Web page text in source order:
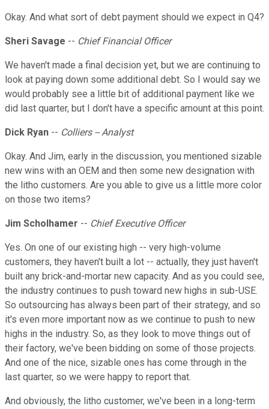
Okay. And what sort of debt payment should we expect in Q4?
Sheri Savage -- Chief Financial Officer
We haven't made a final decision yet, but we are continuing to
look at paying down some additional debt. So I would say we
would probably see a little bit of additional payment like we
did last quarter, but I don't have a specific amount at this point.
Dick Ryan -- Colliers -- Analyst
Okay. And Jim, early in the discussion, you mentioned sizable
new wins with an OEM and then some new designation with
the litho customers. Are you able to give us a little more color
on those two items?
Jim Scholhamer -- Chief Executive Officer
Yes. On one of our existing high -- very high-volume
customers, they haven't built a lot -- actually, they just haven't
built any brick-and-mortar new capacity. And as you could see,
the industry continues to push toward new highs in sub-USE.
So outsourcing has always been part of their strategy, and so
it's even more important now as we continue to push to new
highs in the industry. So, as they look to move things out of
their factory, we've been bidding on some of those projects.
And one of the nice, sizable ones has come through in the
last quarter, so we were happy to report that.
And obviously, the litho customer, we've been in a long-term